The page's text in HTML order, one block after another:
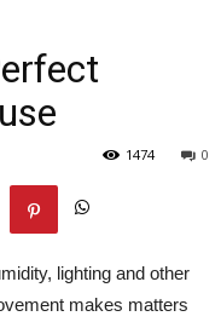
0
1474
lighting and other
makes matters